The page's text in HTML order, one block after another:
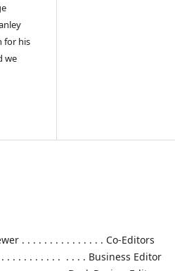
for his
we
. . . . . . . . . . . . . . . Co-Editors
. . . . . . . . . . . . . . Business Editor